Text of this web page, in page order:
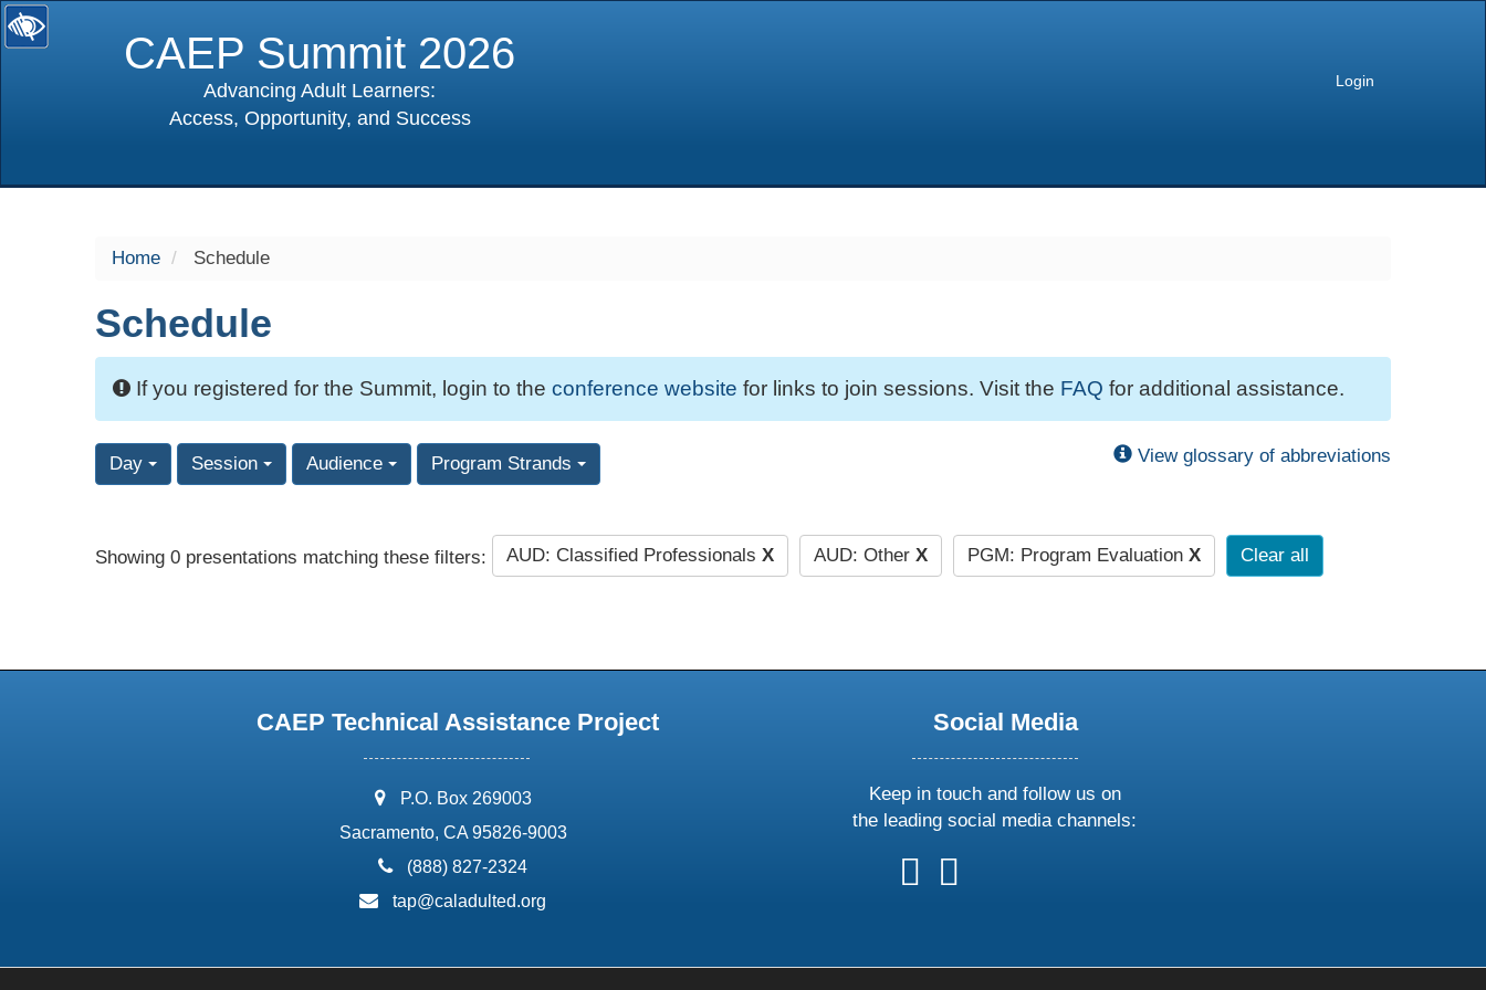
CAEP Summit 2026
Advancing Adult Learners:
Access, Opportunity, and Success
Login
Home Schedule
Schedule
If you registered for the Summit, login to the conference website for links to join sessions. Visit the FAQ for additional assistance.
Day Session Audience Program Strands View glossary of abbreviations
Showing 0 presentations matching these filters: AUD: Classified Professionals X AUD: Other X PGM: Program Evaluation X Clear all
CAEP Technical Assistance Project
address:
P.O. Box 269003
Sacramento, CA 95826-9003
phone:
(888) 827-2324
email:
tap@caladulted.org
Social Media
Keep in touch and follow us on
the leading social media channels:
follow
us
follow